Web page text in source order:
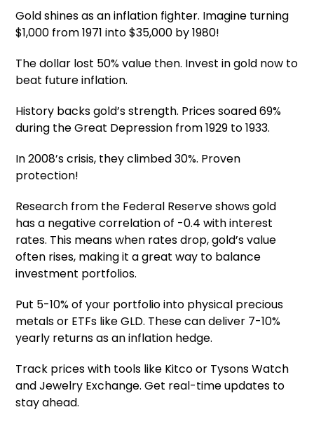
Gold shines as an inflation fighter. Imagine turning
$1,000 from 1971 into $35,000 by 1980!
The dollar lost 50% value then. Invest in gold now to
beat future inflation.
History backs gold’s strength. Prices soared 69%
during the Great Depression from 1929 to 1933.
In 2008’s crisis, they climbed 30%. Proven
protection!
Research from the Federal Reserve shows gold
has a negative correlation of -0.4 with interest
rates. This means when rates drop, gold’s value
often rises, making it a great way to balance
investment portfolios.
Put 5-10% of your portfolio into physical precious
metals or ETFs like GLD. These can deliver 7-10%
yearly returns as an inflation hedge.
Track prices with tools like Kitco or Tysons Watch
and Jewelry Exchange. Get real-time updates to
stay ahead.